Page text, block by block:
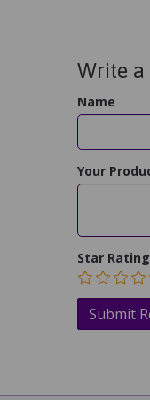
Write a
Name
Your
Star Rating